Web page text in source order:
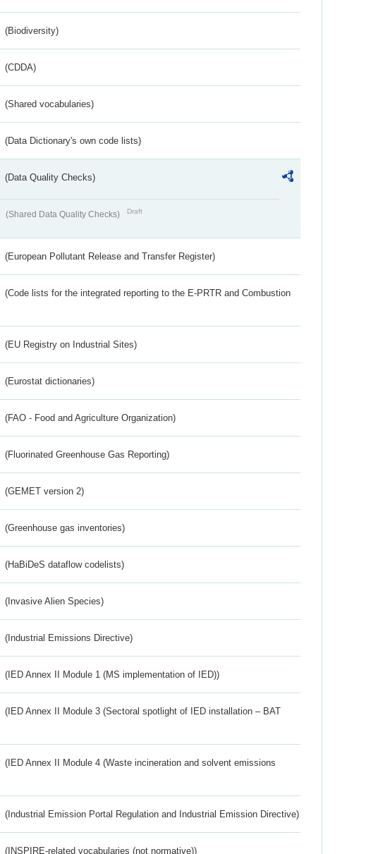
(Biodiversity)
(CDDA)
(Shared vocabularies)
(Data Dictionary's own code lists)
(Data Quality Checks)
(Shared Data Quality Checks) Draft
(European Pollutant Release and Transfer Register)
(Code lists for the integrated reporting to the E-PRTR and Combustion
(EU Registry on Industrial Sites)
(Eurostat dictionaries)
(FAO - Food and Agriculture Organization)
(Fluorinated Greenhouse Gas Reporting)
(GEMET version 2)
(Greenhouse gas inventories)
(HaBiDeS dataflow codelists)
(Invasive Alien Species)
(Industrial Emissions Directive)
(IED Annex II Module 1 (MS implementation of IED))
(IED Annex II Module 3 (Sectoral spotlight of IED installation – BAT
(IED Annex II Module 4 (Waste incineration and solvent emissions
(Industrial Emission Portal Regulation and Industrial Emission Directive)
(INSPIRE-related vocabularies (not normative))